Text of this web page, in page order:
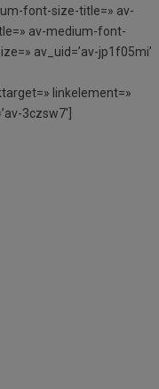
font-size-title=» av-
av-medium-font-
av_uid=’av-jp1f05mi’
linkelement=»
3czsw7′]